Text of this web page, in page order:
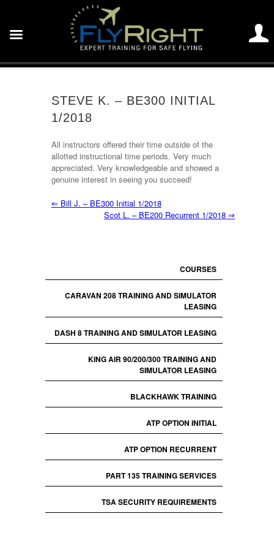
STEVE K. – BE300 INITIAL
1/2018
All instructors offered their time outside of the
allotted instructional time periods. Very much
appreciated. Very knowledgeable and showed a
genuine interest in seeing you succeed!
⇐ Bill J. – BE300 Initial 1/2018
Scot L. – BE200 Recurrent 1/2018 ⇒
COURSES
CARAVAN 208 TRAINING AND SIMULATOR
LEASING
DASH 8 TRAINING AND SIMULATOR LEASING
KING AIR 90/200/300 TRAINING AND
SIMULATOR LEASING
BLACKHAWK TRAINING
ATP OPTION INITIAL
ATP OPTION RECURRENT
PART 135 TRAINING SERVICES
TSA SECURITY REQUIREMENTS